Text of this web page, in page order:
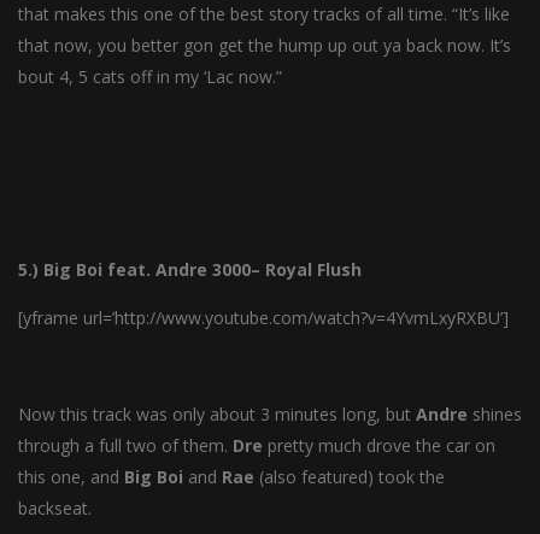
that makes this one of the best story tracks of all time. “It’s like
that now, you better gon get the hump up out ya back now. It’s
bout 4, 5 cats off in my ‘Lac now.”
5.) Big Boi feat. Andre 3000– Royal Flush
[yframe url=’http://www.youtube.com/watch?v=4YvmLxyRXBU’]
Now this track was only about 3 minutes long, but Andre shines
through a full two of them. Dre pretty much drove the car on
this one, and Big Boi and Rae (also featured) took the
backseat.